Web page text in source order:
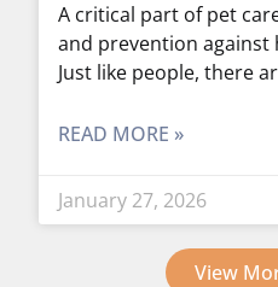
A critical part of pet
and prevention
Just like people, there
READ MORE »
January 27, 2026
View